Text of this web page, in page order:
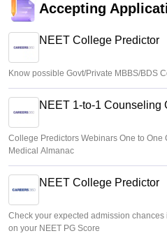
NEET UG 2026 Counselling:
process explained
Accepting
NEET College Predictor
Know possible Govt/Private MBBS/BDS
NEET 1-to-1 Counseling
College Predictors Webinars One to
Medical Almanac
NEET College Predictor
Check your expected admission
on your NEET PG Score